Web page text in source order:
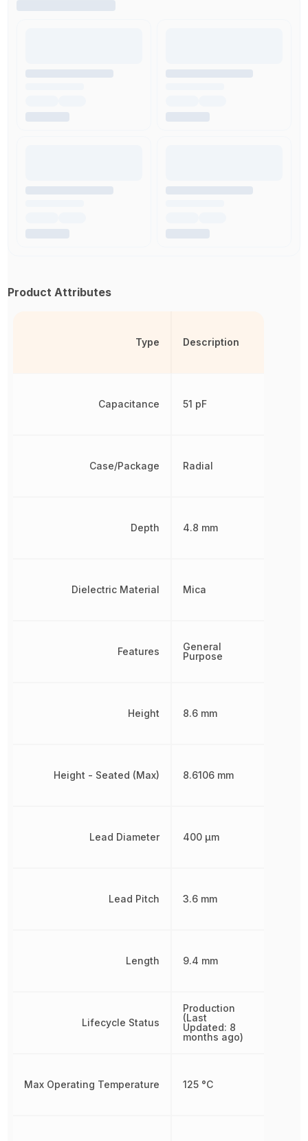
Product Attributes
Type
Capacitance
Case/Package
Depth
Dielectric Material
Features
Height
Height - Seated (Max)
Lead Diameter
Lead Pitch
Length
Lifecycle Status
Max Operating Temperature
Description
51 pF
Radial
4.8 mm
Mica
General
Purpose
8.6 mm
8.6106 mm
400 µm
3.6 mm
9.4 mm
Production
(Last
Updated: 8
months ago)
125 °C